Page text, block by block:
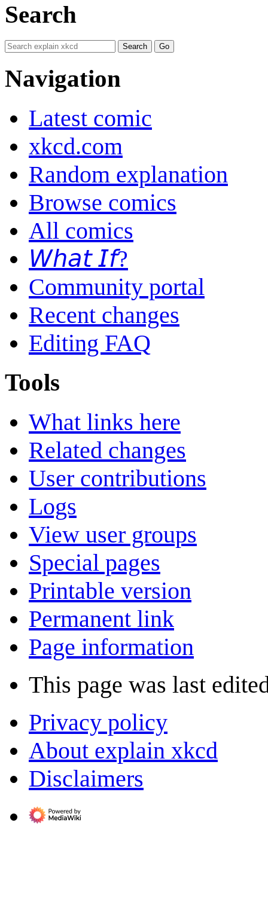
Search
Navigation
Latest comic
xkcd.com
Random explanation
Browse comics
All comics
𝘞𝘩𝘢𝘵 𝘐𝘧?
Community portal
Recent changes
Editing FAQ
Tools
What links here
Related changes
User contributions
Logs
View user groups
Special pages
Printable version
Permanent link
Page information
This page was last
Privacy policy
About explain xkcd
Disclaimers